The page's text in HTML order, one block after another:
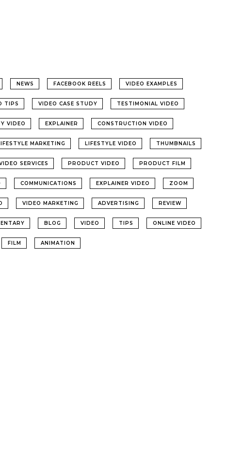
NEWS FACEBOOK REELS VIDEO EXAMPLES
TIPS VIDEO CASE STUDY TESTIMONIAL VIDEO
VIDEO EXPLAINER CONSTRUCTION VIDEO
MARKETING LIFESTYLE VIDEO THUMBNAILS
SERVICES PRODUCT VIDEO PRODUCT FILM
COMMUNICATIONS EXPLAINER VIDEO ZOOM
VIDEO MARKETING ADVERTISING REVIEW
BLOG VIDEO TIPS ONLINE VIDEO
FILM ANIMATION